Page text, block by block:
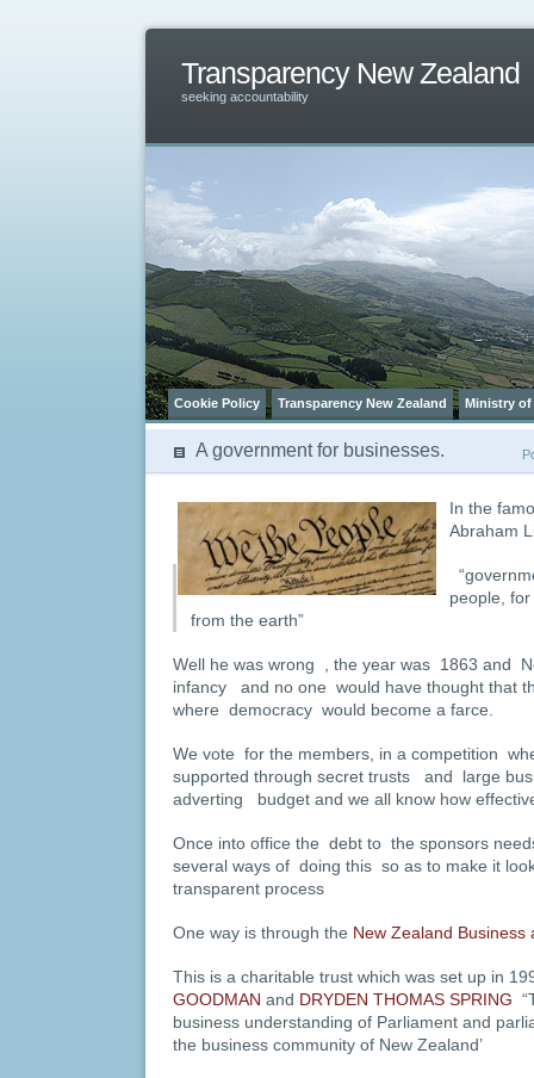
Transparency New Zealand
seeking accountability
Cookie Policy Transparency New Zealand Ministry
A government for businesses.
In the
Abraham
people,
from the earth”
Well he was wrong , the year was 1863 and
infancy and no one would have thought that
where democracy would become a farce.
We vote for the members, in a competition
supported through secret trusts and large
adverting budget and we all know how
Once into office the debt to the sponsors
several ways of doing this so as to make it
transparent process
One way is through the New Zealand Business
This is a charitable trust which was set up in
GOODMAN and DRYDEN THOMAS SPRING
business understanding of Parliament and
the business community of New Zealand’